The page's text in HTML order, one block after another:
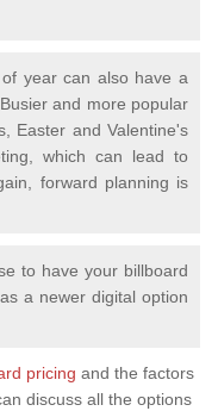
year can also have a
and more popular
Easter and Valentine's
which can lead to
forward planning is
to have your billboard
a newer digital option
pricing and the factors
discuss all the options